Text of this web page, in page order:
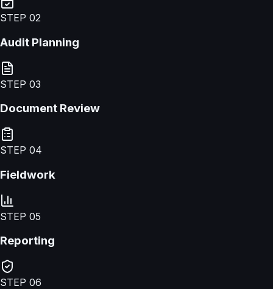
STEP 02
Audit Planning
STEP 03
Document Review
STEP 04
Fieldwork
STEP 05
Reporting
STEP 06